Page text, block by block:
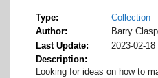
Type
Collection
Author
Barry
Last Update
2023-02-
Description
Looking for ideas on how to